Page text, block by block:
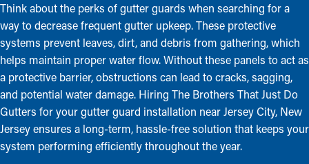
Think about the perks of gutter guards when searching for a
way to decrease frequent gutter upkeep. These protective
systems prevent leaves, dirt, and debris from gathering, which
helps maintain proper water flow. Without these panels to act as
a protective barrier, obstructions can lead to cracks, sagging,
and potential water damage. Hiring The Brothers That Just Do
Gutters for your gutter guard installation near Jersey City, New
Jersey ensures a long-term, hassle-free solution that keeps your
system performing efficiently throughout the year.